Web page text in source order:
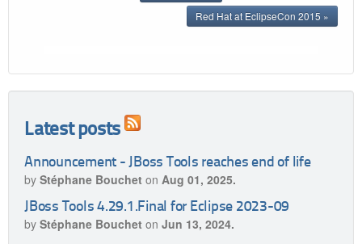
Red Hat at EclipseCon 2015 »
Latest posts
Announcement - JBoss Tools reaches end of life
by Stéphane Bouchet on Aug 01, 2025.
JBoss Tools 4.29.1.Final for Eclipse 2023-09
by Stéphane Bouchet on Jun 13, 2024.